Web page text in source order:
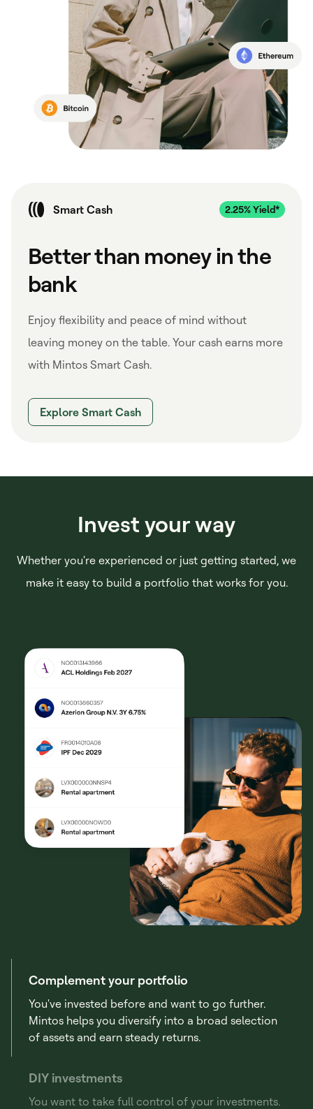
Smart Cash
Better than money in the
bank
Enjoy flexibility and peace of mind without
leaving money on the table. Your cash earns more
with Mintos Smart Cash.
Explore Smart Cash
Invest your way
Whether you're experienced or just getting started, we
make it easy to build a portfolio that works for you.
Complement your portfolio
You've invested before and want to go further.
Mintos helps you diversify into a broad selection
of assets and earn steady returns.
DIY investments
You want to take full control of your investments.